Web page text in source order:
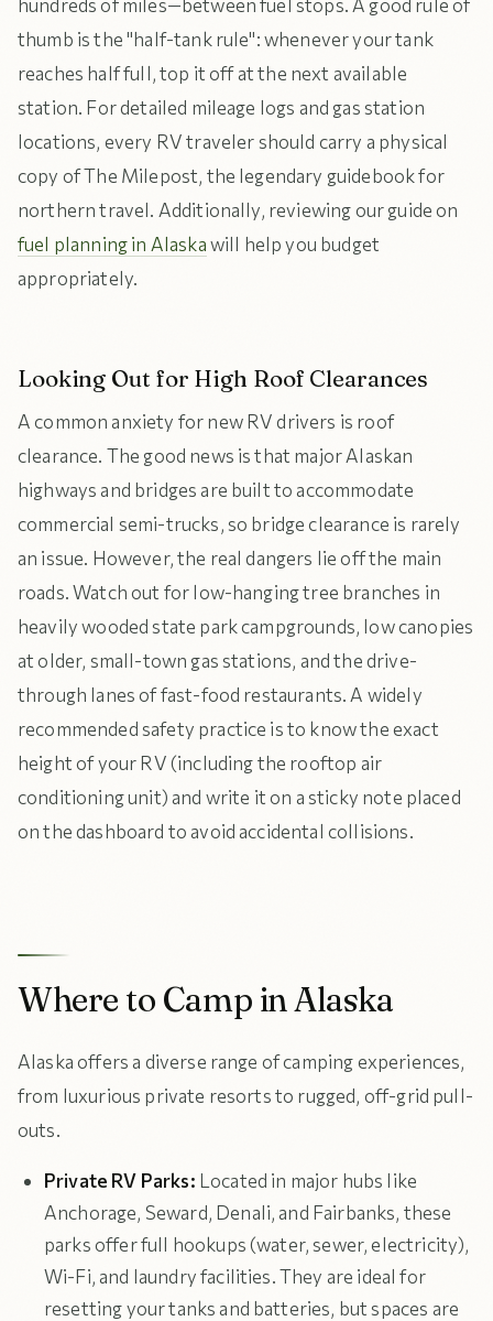
hundreds of miles—between fuel stops. A good rule of
thumb is the "half-tank rule": whenever your tank
reaches half full, top it off at the next available
station. For detailed mileage logs and gas station
locations, every RV traveler should carry a physical
copy of The Milepost, the legendary guidebook for
northern travel. Additionally, reviewing our guide on
fuel planning in Alaskawill help you budget
appropriately.
Looking Out for High Roof Clearances
A common anxiety for new RV drivers is roof
clearance. The good news is that major Alaskan
highways and bridges are built to accommodate
commercial semi-trucks, so bridge clearance is rarely
an issue. However, the real dangers lie off the main
roads. Watch out for low-hanging tree branches in
heavily wooded state park campgrounds, low canopies
at older, small-town gas stations, and the drive-
through lanes of fast-food restaurants. A widely
recommended safety practice is to know the exact
height of your RV (including the rooftop air
conditioning unit) and write it on a sticky note placed
on the dashboard to avoid accidental collisions.
Where to Camp in Alaska
Alaska offers a diverse range of camping experiences,
from luxurious private resorts to rugged, off-grid pull-
outs.
Private RV Parks: Located in major hubs like
Anchorage, Seward, Denali, and Fairbanks, these
parks offer full hookups (water, sewer, electricity),
Wi-Fi, and laundry facilities. They are ideal for
resetting your tanks and batteries, but spaces are